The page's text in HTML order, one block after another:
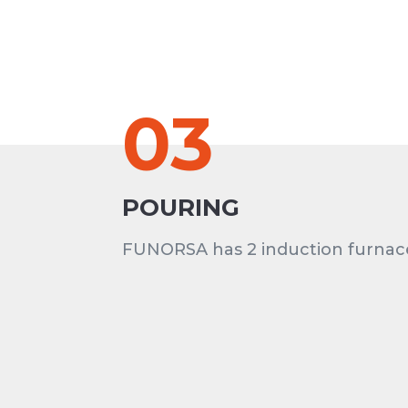
03
POURING
FUNORSA has 2 induction